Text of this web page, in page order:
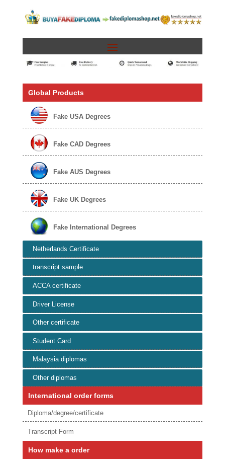
Global Products
Fake USA Degrees
Fake CAD Degrees
Fake AUS Degrees
Fake UK Degrees
Fake International Degrees
Netherlands Certificate
transcript sample
ACCA certificate
Driver License
Other certificate
Student Card
Malaysia diplomas
Other diplomas
International order forms
Diploma/degree/certificate
Transcript Form
How make a order